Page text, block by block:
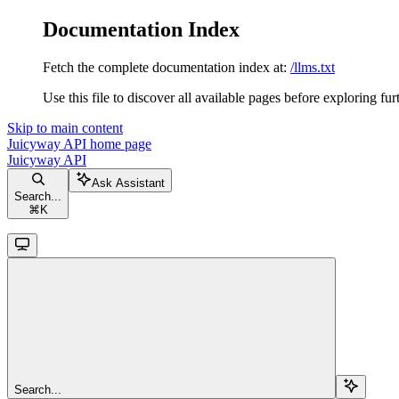
Documentation Index
Fetch the complete documentation index at: /llms.txt
Use this file to discover all available pages before exploring
Skip to main content
Juicyway API home page
Juicyway API
Search...
⌘ K
Ask Assistant
Search...